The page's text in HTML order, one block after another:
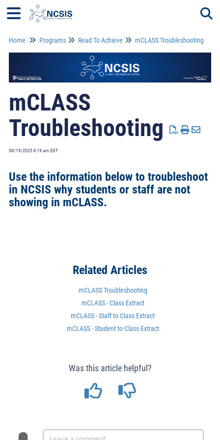
Home Programs Read To Achieve mCLASS Troubleshooting
mCLASS
Troubleshooting
06/19/2025 8:19 am EDT
Use the information below to troubleshoot
in NCSIS why students or staff are not
showing in mCLASS.
Related Articles
mCLASS Troubleshooting
mCLASS - Class Extract
mCLASS - Staff to Class Extract
mCLASS - Student to Class Extract
Was this article helpful?